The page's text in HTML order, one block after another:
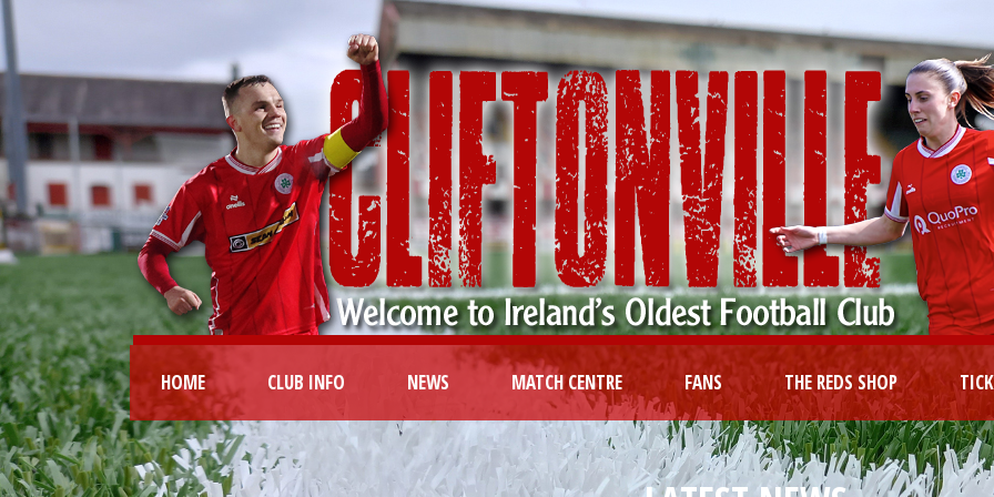
HOME CLUB INFO NEWS MATCH CENTRE FANS THE REDS SHOP